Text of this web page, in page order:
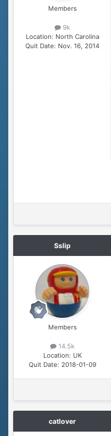
Members
9k
Location: North Carolina
Quit Date: Nov. 16, 2014
Sslip
Members
14.5k
Location: UK
Quit Date: 2018-01-09
catlover